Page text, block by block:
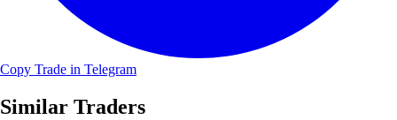
Copy Trade in Telegram
Similar Traders